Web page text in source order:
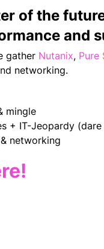
of the
and
gather Nutanix, Pure
networking.
mingle
+ IT-Jeopardy
networking